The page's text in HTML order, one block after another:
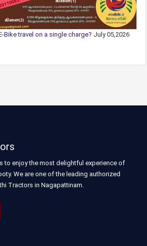
Bike travel on a single charge? July 05,2026
to enjoy the most delightful experience of
We are one of the leading authorized
Tractors in Nagapattinam.